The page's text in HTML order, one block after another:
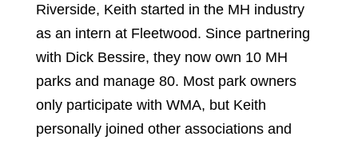
Riverside, Keith started in the MH industry
as an intern at Fleetwood. Since partnering
with Dick Bessire, they now own 10 MH
parks and manage 80. Most park owners
only participate with WMA, but Keith
personally joined other associations and